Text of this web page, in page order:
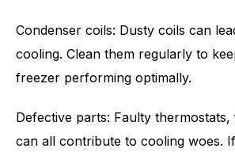
Condenser coils: Dusty coils can
cooling. Clean them regularly to
freezer performing optimally.
Defective parts: Faulty
can all contribute to cooling woes. If